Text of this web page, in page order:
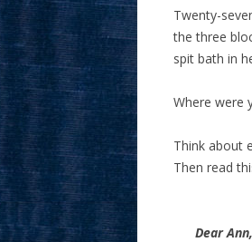
Twenty-
the three
spit bath in
Where were
Think about
Then read
Dear Ann,